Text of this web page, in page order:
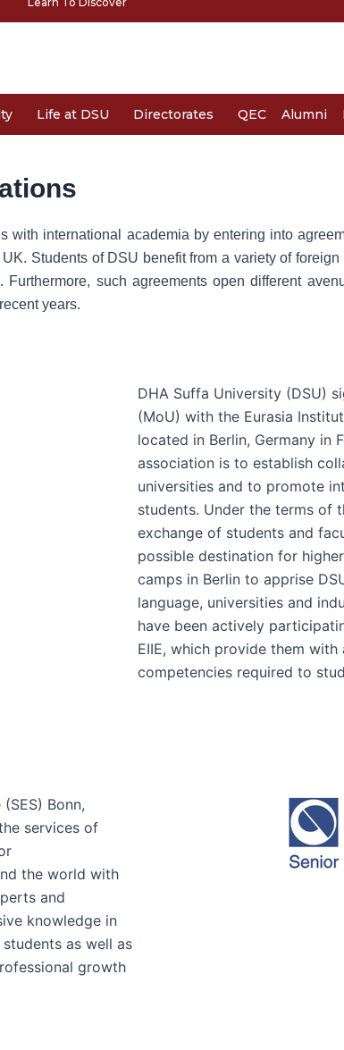
Life at DSU Directorates QEC Alumni
with international academia by entering into
Students of DSU benefit from a variety of
such agreements open different
years.
DHA Suffa University (DSU)
(MoU) with the Eurasia
located in Berlin, Germany in
association is to establish
universities and to promote
students. Under the terms of
exchange of students and
possible destination for
camps in Berlin to apprise
language, universities and
have been actively
EIIE, which provide them
competencies required to
Bonn,
services of
the world with
and
knowledge in
as well as
growth